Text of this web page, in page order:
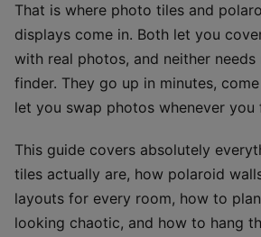
That is where photo tiles and
displays come in. Both let you
with real photos, and neither needs
finder. They go up in minutes,
let you swap photos whenever you
This guide covers absolutely
tiles actually are, how polaroid
layouts for every room, how to
looking chaotic, and how to hang